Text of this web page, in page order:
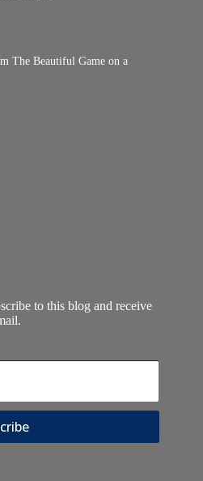
The Beautiful Game on a
to this blog and receive